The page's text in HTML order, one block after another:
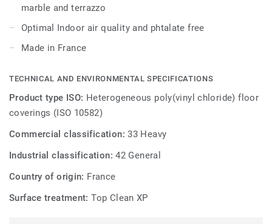
marble and terrazzo
Optimal Indoor air quality and phtalate free
Made in France
TECHNICAL AND ENVIRONMENTAL SPECIFICATIONS
Product type ISO: Heterogeneous poly(vinyl chloride) floor
coverings (ISO 10582)
Commercial classification:33 Heavy
Industrial classification:42 General
Country of origin: France
Surface treatment:Top Clean XP